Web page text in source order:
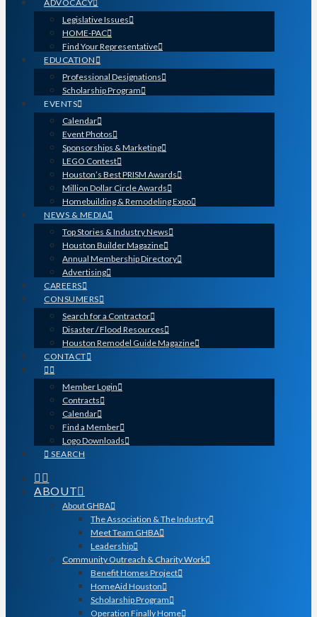
ADVOCACY
Legislative Issues
HOME-PAC
Find Your Representative
EDUCATION
Professional Designations
Scholarship Program
EVENTS
Calendar
Event Photos
Sponsorships & Marketing
LEGO Contest
Houston’s Best PRISM Awards
Million Dollar Circle Awards
Homebuilding & Remodeling Expo
NEWS & MEDIA
Top Stories & Industry News
Houston Builder Magazine
Annual Membership Directory
Advertising
CAREERS
CONSUMERS
Search for a Contractor
Disaster / Flood Resources
Houston Remodel Guide Magazine
CONTACT
Member Login
Contracts
Calendar
Find a Member
Logo Downloads
SEARCH
ABOUT
About GHBA
The Association & The Industry
Meet Team GHBA
Leadership
Community Outreach & Charity Work
Benefit Homes Project
HomeAid Houston
Scholarship Program
Operation Finally Home